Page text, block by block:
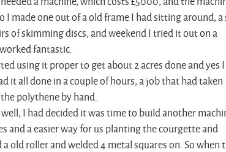
I made one out of a old frame I had sitting around, a
of skimming discs, and weekend I tried it out on a
fantastic.
using it proper to get about 2 acres done and yes I
it all done in a couple of hours, a job that had taken
polythene by hand.
I had decided it was time to build another
and a easier way for us planting the courgette and
old roller and welded 4 metal squares on. So when